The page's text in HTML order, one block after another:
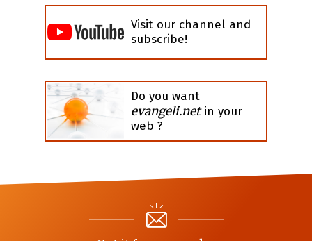
Visit our channel and
subscribe!
Do you want
evangeli.netin your
web ?